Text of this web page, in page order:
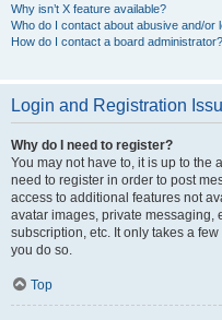
Why isn’t X feature available?
Who do I contact about abusive and/or
How do I contact a board administrator?
Login and Registration
Why do I need to register?
You may not have to, it is up to the
need to register in order to post
access to additional features not
avatar images, private messaging,
subscription, etc. It only takes a
you do so.
Top